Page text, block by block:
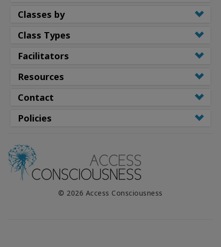
Classes by
Class Types
Facilitators
Resources
Contact
Policies
© 2026 Access Consciousness